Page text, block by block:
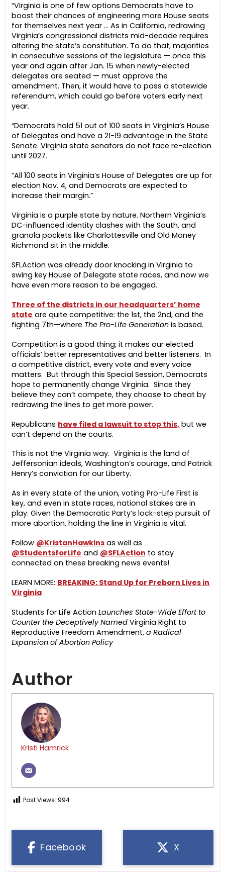
“Virginia is one of few options Democrats have to
boost their chances of engineering more House seats
for themselves next year … As in California, redrawing
Virginia’s congressional districts mid-decade requires
altering the state’s constitution. To do that, majorities
in consecutive sessions of the legislature — once this
year and again after Jan. 15 when newly-elected
delegates are seated — must approve the
amendment. Then, it would have to pass a statewide
referendum, which could go before voters early next
year.
“Democrats hold 51 out of 100 seats in Virginia’s House
of Delegates and have a 21-19 advantage in the State
Senate. Virginia state senators do not face re-election
until 2027.
“All 100 seats in Virginia’s House of Delegates are up for
election Nov. 4, and Democrats are expected to
increase their margin.”
Virginia is a purple state by nature. Northern Virginia’s
DC-influenced identity clashes with the South, and
granola pockets like Charlottesville and Old Money
Richmond sit in the middle.
SFLAction was already door knocking in Virginia to
swing key House of Delegate state races, and now we
have even more reason to be engaged.
Three of the districts in our headquarters’ home
state are quite competitive: the 1st, the 2nd, and the
fighting 7th—where The Pro-Life Generation is based.
Competition is a good thing; it makes our elected
officials’ better representatives and better listeners. In
a competitive district, every vote and every voice
matters. But through this Special Session, Democrats
hope to permanently change Virginia. Since they
believe they can’t compete, they choose to cheat by
redrawing the lines to get more power.
Republicans have filed a lawsuit to stop this, but we
can’t depend on the courts.
This is not the Virginia way. Virginia is the land of
Jeffersonian ideals, Washington’s courage, and Patrick
Henry’s conviction for our Liberty.
As in every state of the union, voting Pro-Life First is
key, and even in state races, national stakes are in
play. Given the Democratic Party’s lock-step pursuit of
more abortion, holding the line in Virginia is vital.
Follow @KristanHawkins as well as
@StudentsforLife and @SFLAction to stay
connected on these breaking news events!
LEARN MORE: BREAKING: Stand Up for Preborn Lives in
Virginia
Students for Life Action Launches State-Wide Effort to
Counter the Deceptively NamedVirginia Right to
Reproductive Freedom Amendment,a Radical
Expansion of Abortion Policy
Author
Kristi Hamrick
Post Views: 994
Facebook X